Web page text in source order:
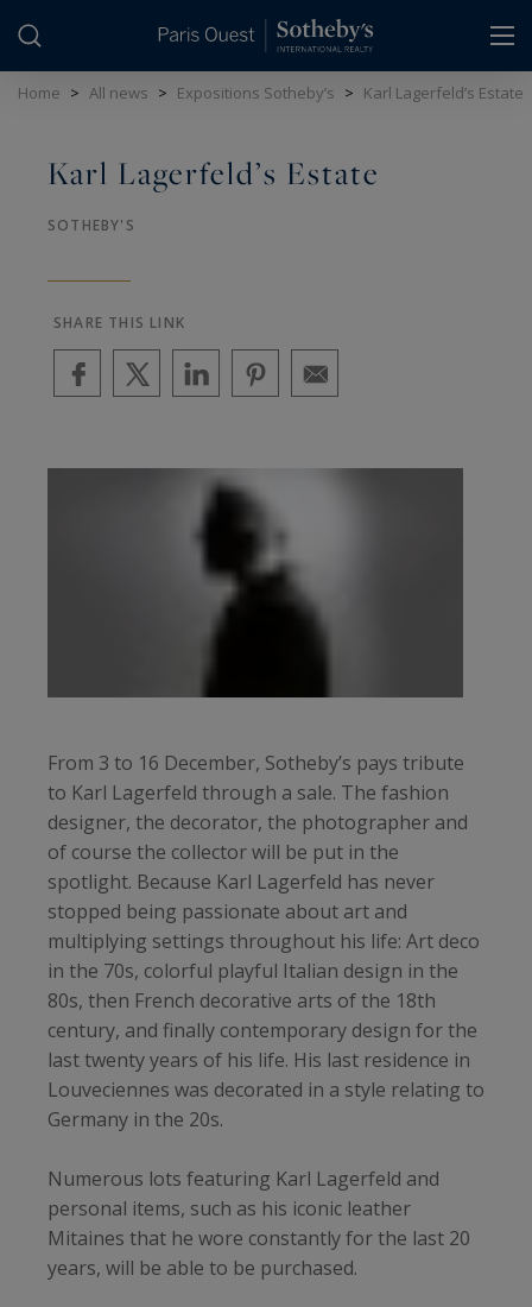
Home > All news > Expositions Sotheby’s > Karl Lagerfeld’s Estate
Karl Lagerfeld’s Estate
SOTHEBY'S
SHARE THIS LINK
From 3 to 16 December, Sotheby’s pays tribute
to Karl Lagerfeld through a sale. The fashion
designer, the decorator, the photographer and
of course the collector will be put in the
spotlight. Because Karl Lagerfeld has never
stopped being passionate about art and
multiplying settings throughout his life: Art deco
in the 70s, colorful playful Italian design in the
80s, then French decorative arts of the 18th
century, and finally contemporary design for the
last twenty years of his life. His last residence in
Louveciennes was decorated in a style relating to
Germany in the 20s.
Numerous lots featuring Karl Lagerfeld and
personal items, such as his iconic leather
Mitaines that he wore constantly for the last 20
years, will be able to be purchased.